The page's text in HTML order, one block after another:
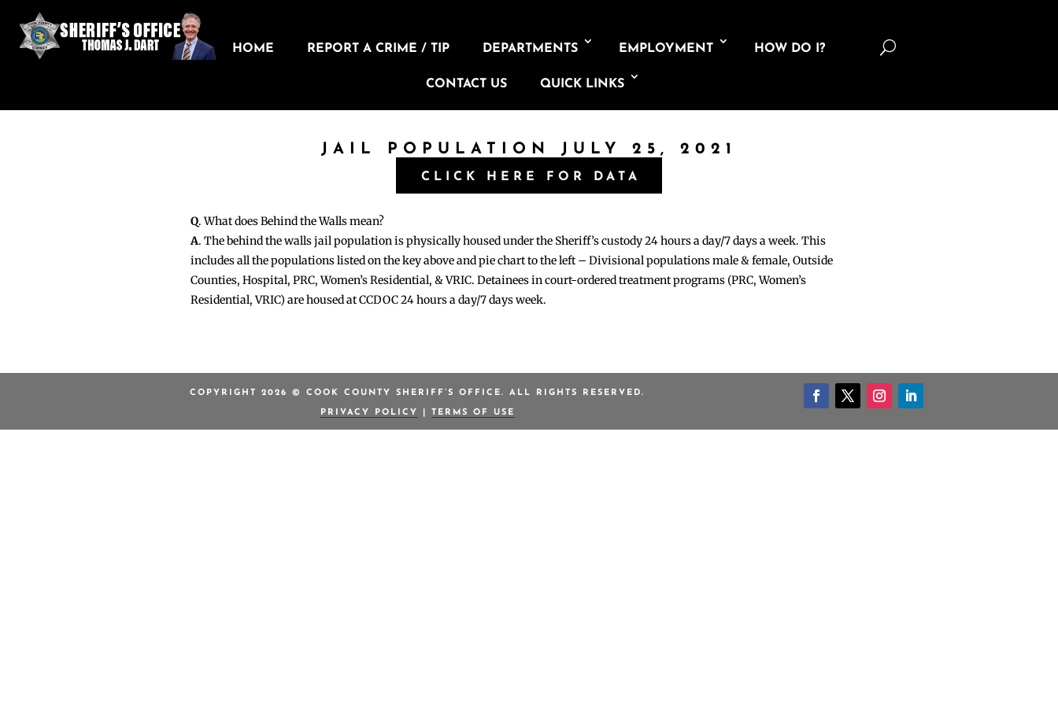
HOME REPORT A CRIME / TIP DEPARTMENTS EMPLOYMENT HOW DO I?
CONTACT US QUICK LINKS
U
JAIL POPULATION JULY 25, 2021
CLICK HERE FOR DATA
Q. What does Behind the Walls mean?
A. The behind the walls jail population is physically housed under the Sheriff’s custody 24 hours a day/7 days a week. This
includes all the populations listed on the key above and pie chart to the left – Divisional populations male & female, Outside
Counties, Hospital, PRC, Women’s Residential, & VRIC. Detainees in court-ordered treatment programs (PRC, Women’s
Residential, VRIC) are housed at CCDOC 24 hours a day/7 days week.
COPYRIGHT 2026 © COOK COUNTY SHERIFF’S OFFICE. ALL RIGHTS RESERVED.
PRIVACY POLICY TERMS OF USE